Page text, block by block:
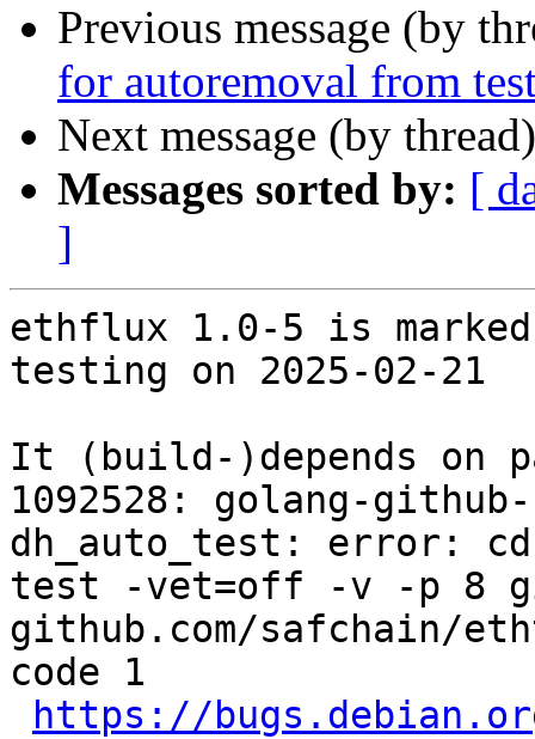
Previous message (by
for autoremoval from
Next message (by
Messages sorted by: [
]
ethflux 1.0-5 is
testing on 2025-02-21
It (build-)depends on
1092528: golang-
dh_auto_test: error: cd
test -vet=off -v -p 8
github.com/safchain/
code 1
https://